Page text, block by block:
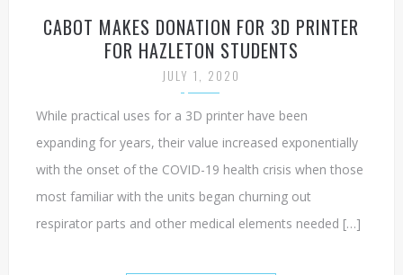
CABOT MAKES DONATION FOR 3D PRINTER
FOR HAZLETON STUDENTS
JULY 1, 2020
While practical uses for a 3D printer have been
expanding for years, their value increased exponentially
with the onset of the COVID-19 health crisis when those
most familiar with the units began churning out
respirator parts and other medical elements needed […]